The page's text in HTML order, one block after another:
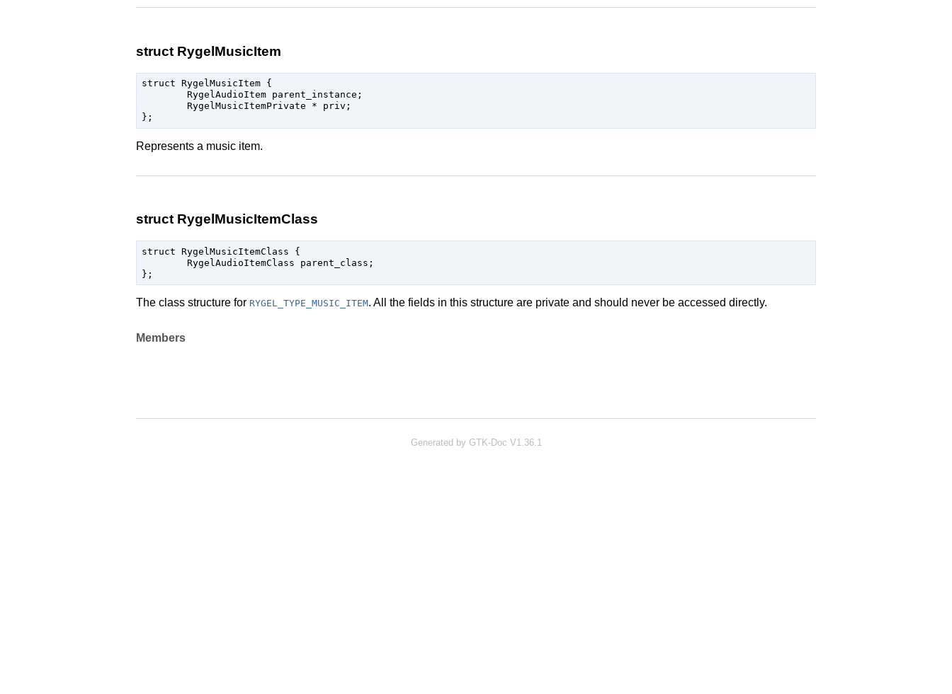
struct RygelMusicItem
struct RygelMusicItem {
Represents a music item.
struct RygelMusicItemClass
struct RygelMusicItemClass {
The class structure for RYGEL_TYPE_MUSIC_ITEM. All the fields in this structure are private and should never be accessed directly.
Members
Generated by GTK-Doc V1.36.1